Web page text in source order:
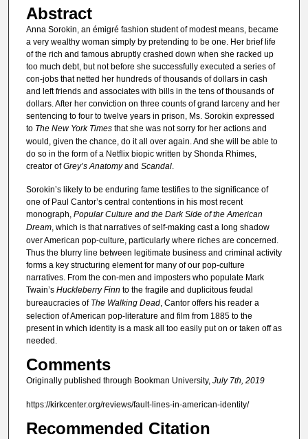
Abstract
Anna Sorokin, an émigré fashion student of modest means, became
a very wealthy woman simply by pretending to be one. Her brief life
of the rich and famous abruptly crashed down when she racked up
too much debt, but not before she successfully executed a series of
con-jobs that netted her hundreds of thousands of dollars in cash
and left friends and associates with bills in the tens of thousands of
dollars. After her conviction on three counts of grand larceny and her
sentencing to four to twelve years in prison, Ms. Sorokin expressed
to The New York Times that she was not sorry for her actions and
would, given the chance, do it all over again. And she will be able to
do so in the form of a Netflix biopic written by Shonda Rhimes,
creator ofGrey’s Anatomyand Scandal.
Sorokin’s likely to be enduring fame testifies to the significance of
one of Paul Cantor’s central contentions in his most recent
monograph, Popular Culture and the Dark Side of the American
Dream, which is that narratives of self-making cast a long shadow
over American pop-culture, particularly where riches are concerned.
Thus the blurry line between legitimate business and criminal activity
forms a key structuring element for many of our pop-culture
narratives. From the con-men and imposters who populate Mark
Twain’s Huckleberry Finn to the fragile and duplicitous feudal
bureaucracies of The Walking Dead, Cantor offers his reader a
selection of American pop-literature and film from 1885 to the
present in which identity is a mask all too easily put on or taken off as
needed.
Comments
Originally published through Bookman University, July 7th, 2019
https://kirkcenter.org/reviews/fault-lines-in-american-identity/
Recommended Citation